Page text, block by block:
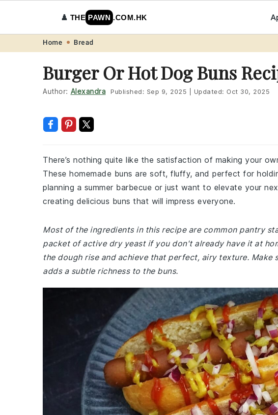
navigation
content
♟️ THE PAWN .COM.HK
Home Bread
Burger Or Hot Dog Buns
Author: Alexandra Published: Sep 9, 2025 Updated: Oct 30, 2025
There’s nothing quite like the satisfaction of making your
These homemade buns are soft, fluffy, and perfect for
planning a summer barbecue or just want to elevate your
creating delicious buns that will impress everyone.
Most of the ingredients in this recipe are common pantry
packet of active dry yeast if you don't already have it at
the dough rise and achieve that perfect, airy texture. Make
adds a subtle richness to the buns.